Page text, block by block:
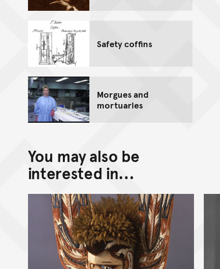
Safety coffins
Morgues and
mortuaries
You may also be
interested in...